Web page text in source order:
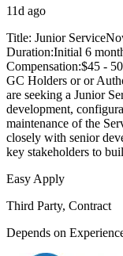
11d ago
Title: Junior
Duration:Initial 6
Compensation:$45 -
GC Holders or or
are seeking a Junior
development,
maintenance of the
closely with senior
key stakeholders to buil
Easy Apply
Third Party, Contract
Depends on